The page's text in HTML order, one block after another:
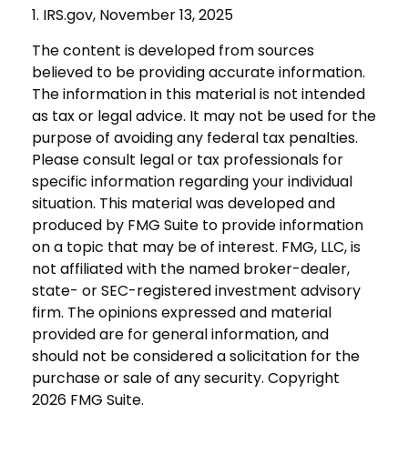
1. IRS.gov, November 13, 2025
The content is developed from sources
believed to be providing accurate information.
The information in this material is not intended
as tax or legal advice. It may not be used for the
purpose of avoiding any federal tax penalties.
Please consult legal or tax professionals for
specific information regarding your individual
situation. This material was developed and
produced by FMG Suite to provide information
on a topic that may be of interest. FMG, LLC, is
not affiliated with the named broker-dealer,
state- or SEC-registered investment advisory
firm. The opinions expressed and material
provided are for general information, and
should not be considered a solicitation for the
purchase or sale of any security. Copyright
2026 FMG Suite.